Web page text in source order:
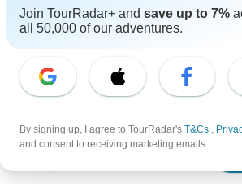
From
Adventure Together Events
Grow a successful business
Payment solutions
Maximize direct bookings
Join TourRadar+ and save up to 7%
all 50,000 of our adventures.
By signing up, I agree to TourRadar's T&Cs ,
and consent to receiving marketing emails.